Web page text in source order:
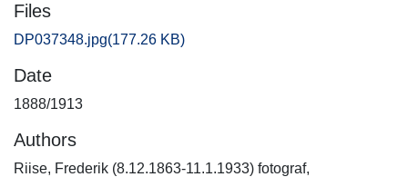
Files
DP037348.jpg(177.26 KB)
Date
1888/1913
Authors
Riise, Frederik (8.12.1863-11.1.1933) fotograf,